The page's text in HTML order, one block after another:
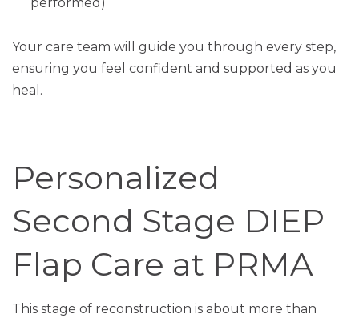
Your care team will guide you through every step,
ensuring you feel confident and supported as you
heal.
Personalized
Second Stage DIEP
Flap Care at PRMA
This stage of reconstruction is about more than